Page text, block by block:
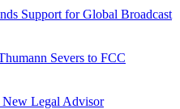
Support for Global Broadcast
Severs to FCC
New Legal Advisor